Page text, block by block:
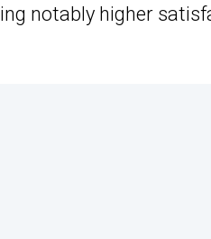
notably higher